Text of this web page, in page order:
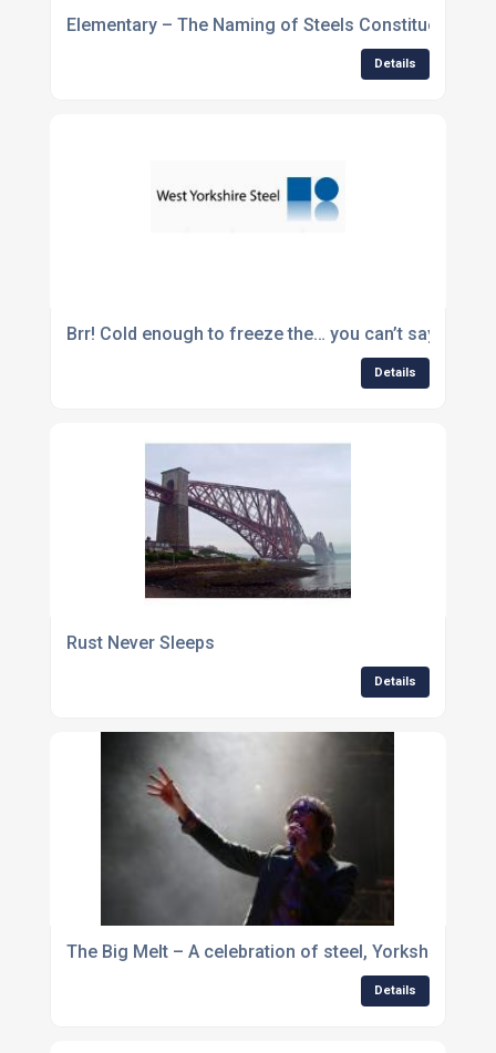
Elementary – The Naming of Steels Constituent
Details
Brr! Cold enough to freeze the… you can’t say that!
Details
Rust Never Sleeps
Details
The Big Melt – A celebration of steel, Yorkshire and
Details